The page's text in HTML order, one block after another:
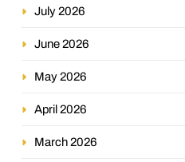
July 2026
June 2026
May 2026
April 2026
March 2026